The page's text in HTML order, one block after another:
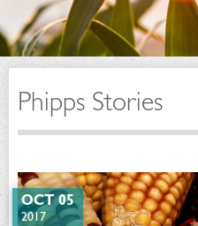
Phipps Stories
OCT 05
2017